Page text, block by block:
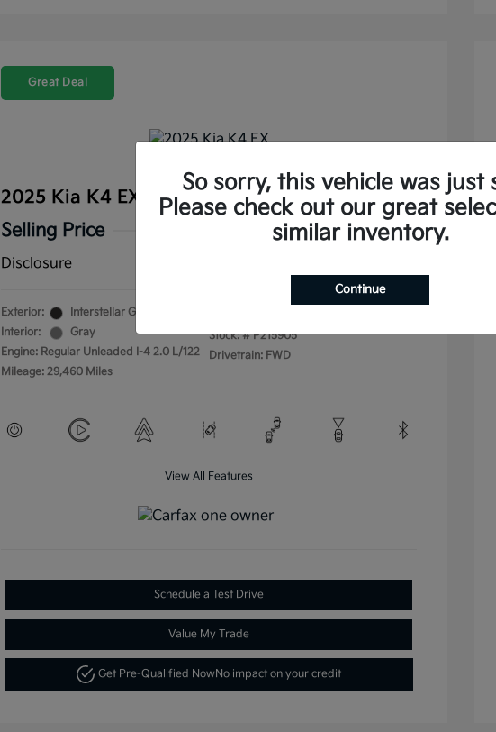
Great Deal
2025 Kia K4 EX FWD
Selling Price
$22,477
Disclosure
Exterior:
Interstellar Gray
Interior:
Gray
Engine: Regular Unleaded I-4 2.0 L/122
Mileage: 29,460 Miles
Stock: # P215905
Drivetrain: FWD
View All Features
Schedule a Test Drive
Value My Trade
Get Pre-Qualified Now No impact on your credit
So sorry, this vehicle was just
Please check out our great
similar inventory.
Continue